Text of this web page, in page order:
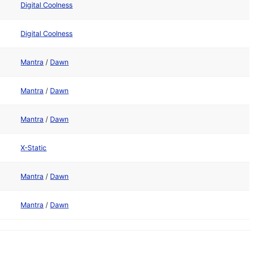
Digital Coolness
Digital Coolness
Mantra / Dawn
Mantra / Dawn
Mantra / Dawn
X-Static
Mantra / Dawn
Mantra / Dawn